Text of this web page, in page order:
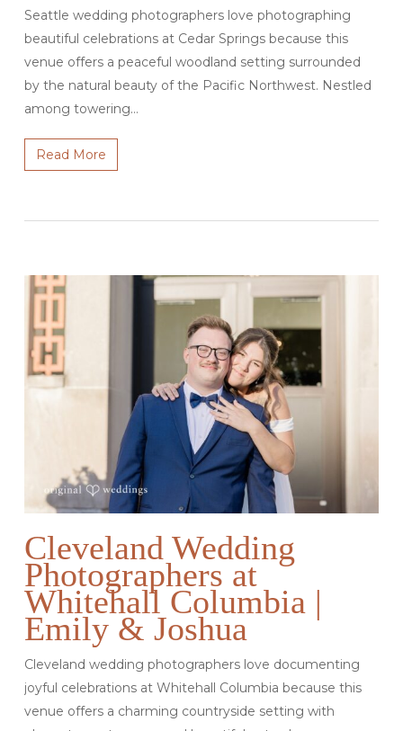
Seattle wedding photographers love photographing
beautiful celebrations at Cedar Springs because this
venue offers a peaceful woodland setting surrounded
by the natural beauty of the Pacific Northwest. Nestled
among towering…
Read More
Cleveland Wedding
Photographers at
Whitehall Columbia |
Emily & Joshua
Cleveland wedding photographers love documenting
joyful celebrations at Whitehall Columbia because this
venue offers a charming countryside setting with